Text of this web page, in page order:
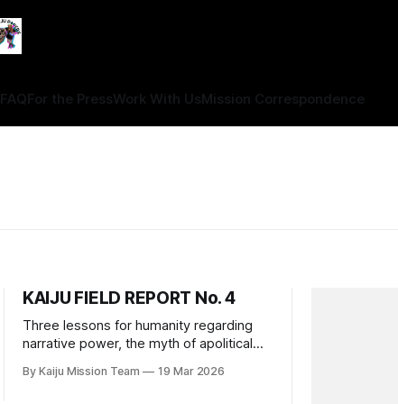
FAQFor the PressWork With UsMission Correspondence
KAIJU FIELD REPORT No. 4
Three lessons for humanity regarding
narrative power, the myth of apolitical
one source of information.
By Kaiju Mission Team 19 Mar 2026